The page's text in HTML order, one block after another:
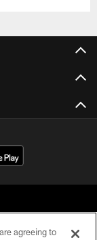
agreeing to